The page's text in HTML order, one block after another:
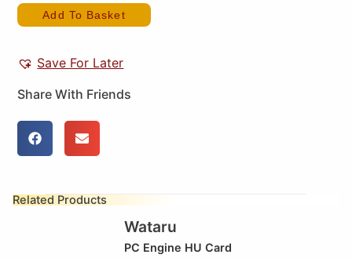
Add To Basket
Save For Later
Share With Friends
Related Products
Wataru
PC Engine HU Card